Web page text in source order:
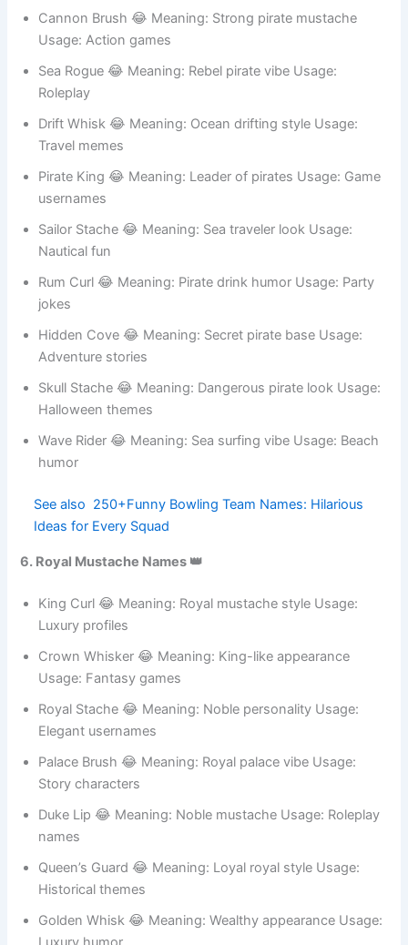
Gold Tooth 😂 Meaning: Rich pirate look Usage: Meme
accounts
Cannon Brush 😂 Meaning: Strong pirate mustache
Usage: Action games
Sea Rogue 😂 Meaning: Rebel pirate vibe Usage:
Roleplay
Drift Whisk 😂 Meaning: Ocean drifting style Usage:
Travel memes
Pirate King 😂 Meaning: Leader of pirates Usage: Game
usernames
Sailor Stache 😂 Meaning: Sea traveler look Usage:
Nautical fun
Rum Curl 😂 Meaning: Pirate drink humor Usage: Party
jokes
Hidden Cove 😂 Meaning: Secret pirate base Usage:
Adventure stories
Skull Stache 😂 Meaning: Dangerous pirate look Usage:
Halloween themes
humor
See also 250+Funny Bowling Team Names:
King Curl 😂 Meaning: Royal mustache style Usage:
Luxury profiles
Crown Whisker 😂 Meaning: King-like appearance
Usage: Fantasy games
Royal Stache 😂 Meaning: Noble personality Usage:
Elegant usernames
Palace Brush 😂 Meaning: Royal palace vibe Usage:
Story characters
Duke Lip 😂 Meaning: Noble mustache Usage: Roleplay
names